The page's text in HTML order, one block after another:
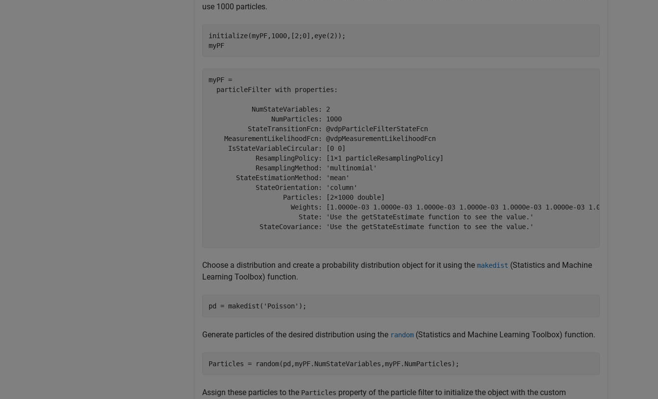
use 1000 particles.
initialize(myPF,1000,[2;0],eye(2));
myPF
myPF =
  particleFilter with properties:
           NumStateVariables: 2
                NumParticles: 1000
          StateTransitionFcn: @vdpParticleFilterStateFcn
    MeasurementLikelihoodFcn: @vdpMeasurementLikelihoodFcn
     IsStateVariableCircular: [0 0]
            ResamplingPolicy: [1×1 particleResamplingPolicy]
            ResamplingMethod: 'multinomial'
       StateEstimationMethod: 'mean'
            StateOrientation: 'column'
                   Particles: [2×1000 double]
Weights: [1.0000e-03 1.0000e-03 1.0000e-03 1.0000e-03 1.0000e-03 1.0000e-03 1.0000e-03
                       State: 'Use the getStateEstimate function to see the value.'
             StateCovariance: 'Use the getStateEstimate function to see the value.'
Choose a distribution and create a probability distribution object for it using the makedist (Statistics and Machine
Learning Toolbox) function.
pd = makedist( 'Poisson' );
Generate particles of the desired distribution using the random (Statistics and Machine Learning Toolbox) function.
Particles = random(pd,myPF.NumStateVariables,myPF.NumParticles);
Assign these particles to the Particles property of the particle filter to initialize the object with the custom